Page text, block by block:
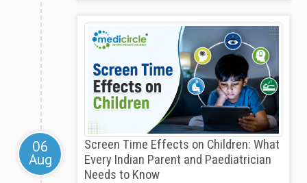
06
Aug
Screen Time Effects on Children: What
Every Indian Parent and Paediatrician
Needs to Know